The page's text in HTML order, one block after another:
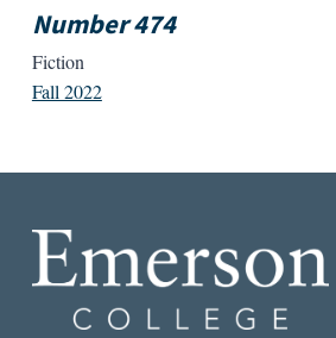
Number 474
Fiction
Fall 2022